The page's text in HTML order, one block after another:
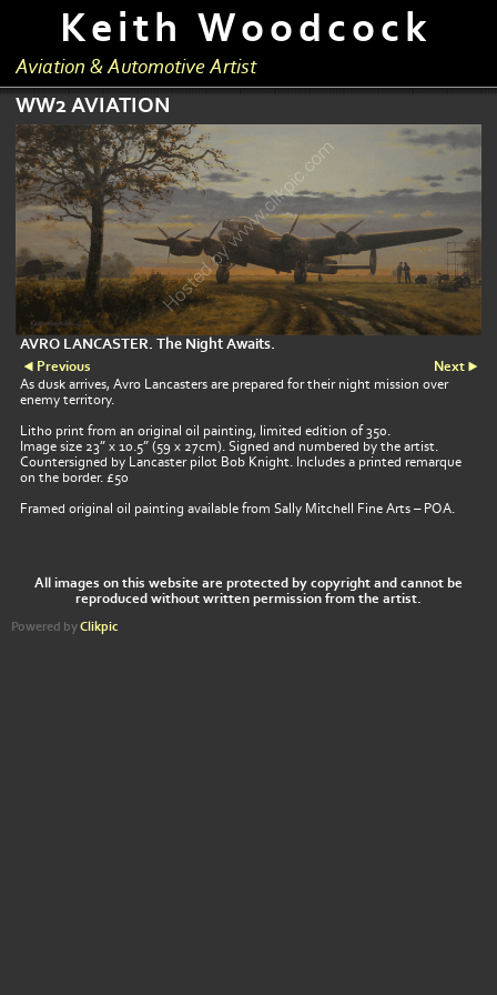
Keith Woodcock
Aviation & Automotive Artist
WW2 AVIATION
AVRO LANCASTER. The Night Awaits.
Previous
Next
As dusk arrives, Avro Lancasters are prepared for their night mission over
enemy territory.
Litho print from an original oil painting, limited edition of 350.
Image size 23” x 10.5” (59 x 27cm). Signed and numbered by the artist.
Countersigned by Lancaster pilot Bob Knight. Includes a printed remarque
on the border. £50
Framed original oil painting available from Sally Mitchell Fine Arts – POA.
All images on this website are protected by copyright and cannot be
reproduced without written permission from the artist.
Powered byClikpic